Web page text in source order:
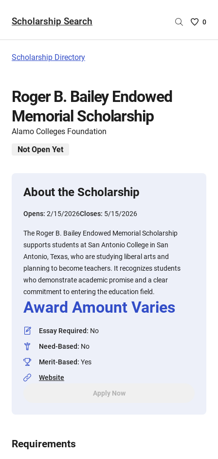
Scholarship Search
Saved
0
Scholarship Directory
Roger B. Bailey Endowed
Memorial Scholarship
Alamo Colleges Foundation
Not Open Yet
About the Scholarship
Opens: 2/15/2026Closes: 5/15/2026
The Roger B. Bailey Endowed Memorial Scholarship
supports students at San Antonio College in San
Antonio, Texas, who are studying liberal arts and
planning to become teachers. It recognizes students
who demonstrate academic promise and a clear
commitment to entering the education field.
Award Amount Varies
Essay Required: No
Need-Based: No
Merit-Based: Yes
Website
Apply Now
Requirements